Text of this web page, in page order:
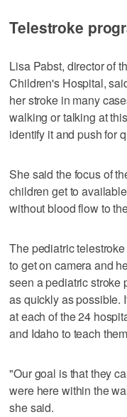
Telestroke
Lisa Pabst, director of
Children's Hospital,
her stroke in many
walking or talking at
identify it and push for
She said the focus of
children get to
without blood flow to
The pediatric
to get on camera and
seen a pediatric stroke
as quickly as possible.
at each of the 24
and Idaho to teach
"Our goal is that they
were here within the
she said.